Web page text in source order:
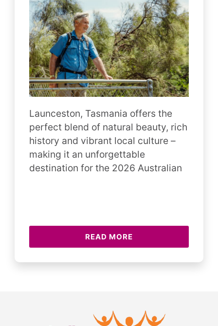
Launceston, Tasmania offers the
perfect blend of natural beauty, rich
history and vibrant local culture –
making it an unforgettable
destination for the 2026 Australian
READ MORE